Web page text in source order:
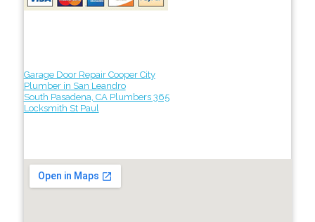
Garage Door Repair Cooper City
Plumber in San Leandro
South Pasadena, CA Plumbers 365
Locksmith St Paul